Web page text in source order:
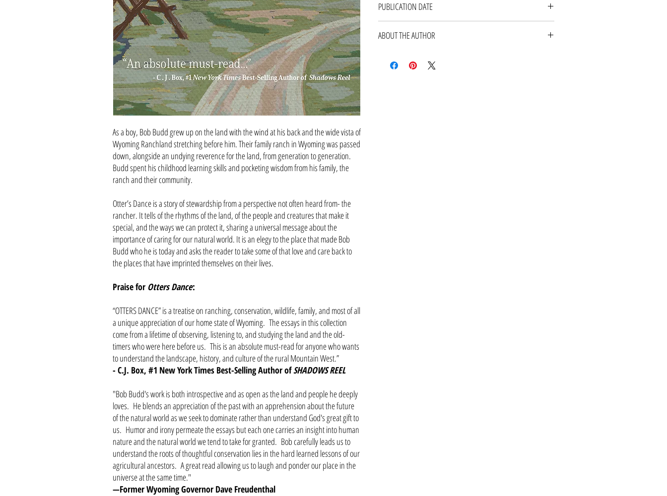
As a boy, Bob Budd grew up on the land with the wind at his back and the wide vista of
Wyoming Ranchland stretching before him. Their family ranch in Wyoming was passed
down, alongside an undying reverence for the land, from generation to generation.
Budd spent his childhood learning skills and pocketing wisdom from his family, the
ranch and their community.
Otter’s Dance is a story of stewardship from a perspective not often heard from- the
rancher. It tells of the rhythms of the land, of the people and creatures that make it
special, and the ways we can protect it, sharing a universal message about the
importance of caring for our natural world. It is an elegy to the place that made Bob
Budd who he is today and asks the reader to take some of that love and care back to
the places that have imprinted themselves on their lives.
Praise for Otters Dance:
“OTTERS DANCE” is a treatise on ranching, conservation, wildlife, family, and most of all
a unique appreciation of our home state of Wyoming. The essays in this collection
come from a lifetime of observing, listening to, and studying the land and the old-
timers who were here before us. This is an absolute must-read for anyone who wants
to understand the landscape, history, and culture of the rural Mountain West.”
- C.J. Box, #1 New York Times Best-Selling Author ofSHADOWS REEL
"Bob Budd's work is both introspective and as open as the land and people he deeply
loves. He blends an appreciation of the past with an apprehension about the future
of the natural world as we seek to dominate rather than understand God's great gift to
us. Humor and irony permeate the essays but each one carries an insight into human
nature and the natural world we tend to take for granted. Bob carefully leads us to
understand the roots of thoughtful conservation lies in the hard learned lessons of our
agricultural ancestors. A great read allowing us to laugh and ponder our place in the
universe at the same time."
—Former Wyoming Governor Dave Freudenthal
PUBLICATION DATE
ABOUT THE AUTHOR
of Science degrees in Agricultural Business and Animal Science, all from the